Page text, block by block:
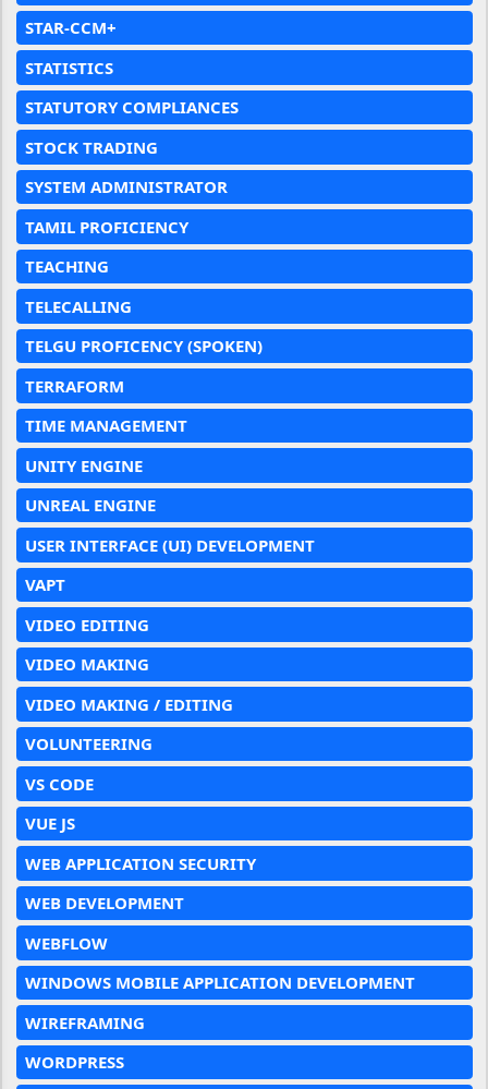
STAR-CCM+
STATISTICS
STATUTORY COMPLIANCES
STOCK TRADING
SYSTEM ADMINISTRATOR
TAMIL PROFICIENCY
TEACHING
TELECALLING
TELGU PROFICENCY (SPOKEN)
TERRAFORM
TIME MANAGEMENT
UNITY ENGINE
UNREAL ENGINE
USER INTERFACE (UI) DEVELOPMENT
VAPT
VIDEO EDITING
VIDEO MAKING
VIDEO MAKING / EDITING
VOLUNTEERING
VS CODE
VUE JS
WEB APPLICATION SECURITY
WEB DEVELOPMENT
WEBFLOW
WINDOWS MOBILE APPLICATION DEVELOPMENT
WIREFRAMING
WORDPRESS